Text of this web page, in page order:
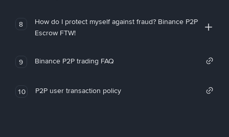
8
How do I protect myself against fraud? Binance P2P
Escrow FTW!
9 Binance P2P trading FAQ
10 P2P user transaction policy